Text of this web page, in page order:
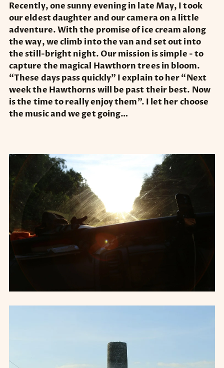
Recently, one sunny evening in late May, I took
our eldest daughter and our camera on a little
adventure. With the promise of ice cream along
the way, we climb into the van and set out into
the still-bright night. Our mission is simple - to
capture the magical Hawthorn trees in bloom.
“These days pass quickly” I explain to her “Next
week the Hawthorns will be past their best. Now
is the time to really enjoy them”. I let her choose
the music and we get going…